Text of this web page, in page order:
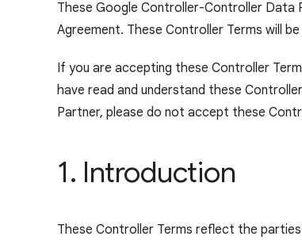
These Google Controller-Controller Data
Agreement. These Controller Terms will
If you are accepting these Controller
have read and understand these
Partner, please do not accept these
1. Introduction
These Controller Terms reflect the